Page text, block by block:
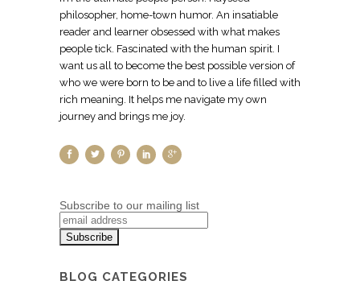
philosopher, home-town humor. An insatiable
reader and learner obsessed with what makes
people tick. Fascinated with the human spirit. I
want us all to become the best possible version of
who we were born to be and to live a life filled with
rich meaning. It helps me navigate my own
journey and brings me joy.
Subscribe to our mailing list
BLOG CATEGORIES